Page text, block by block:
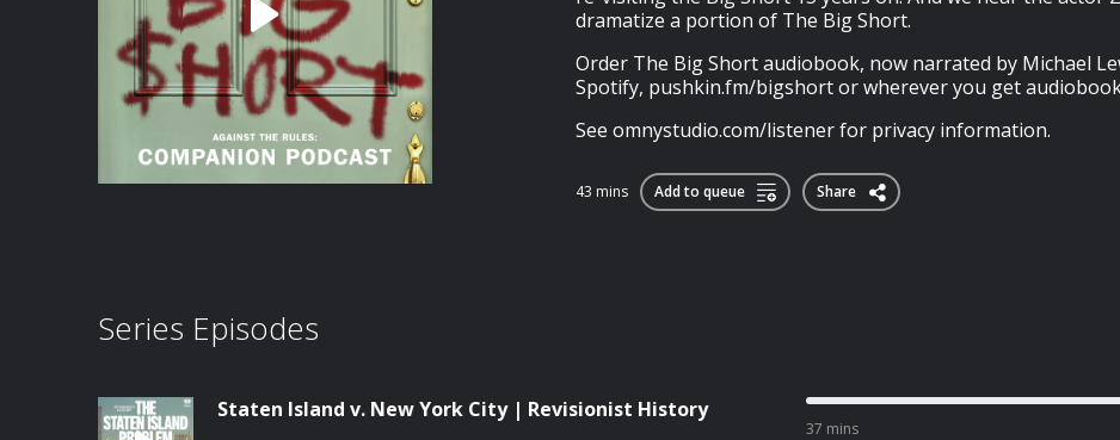
dramatize a portion of The Big Short.
Order The Big Short audiobook, now narrated by Michael
Spotify, pushkin.fm/bigshort or wherever you get
See omnystudio.com/listener for privacy information.
43 mins Add to queue Share
Series Episodes
Staten Island v. New York City | Revisionist History
37 mins